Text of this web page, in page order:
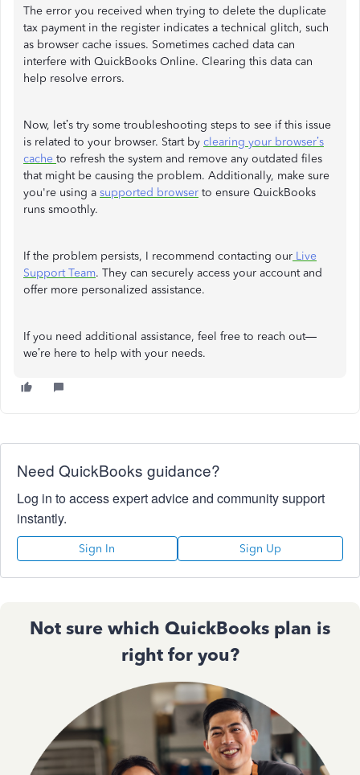
The error you received when trying to delete the duplicate
tax payment in the register indicates a technical glitch, such
as browser cache issues. Sometimes cached data can
interfere with QuickBooks Online. Clearing this data can
help resolve errors.
Now, let’s try some troubleshooting steps to see if this issue
is related to your browser. Start by clearing your browser’s
cache to refresh the system and remove any outdated files
that might be causing the problem. Additionally, make sure
you're using a supported browser to ensure QuickBooks
runs smoothly.
If the problem persists, I recommend contacting our Live
Support Team. They can securely access your account and
offer more personalized assistance.
If you need additional assistance, feel free to reach out—
we’re here to help with your needs.
Need QuickBooks guidance?
Log in to access expert advice and community support
instantly.
Sign In Sign Up
Not sure which QuickBooks plan is
right for you?